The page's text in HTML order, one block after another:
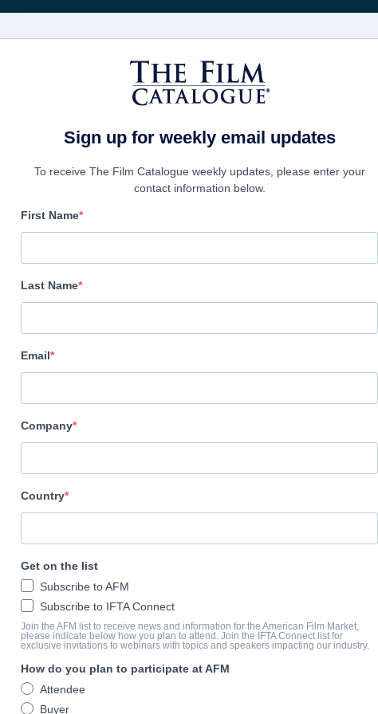
Wöchentliche
UNTERNEHMEN
The Hallow
Altitude Film Sales
Director
Producers
Joe Neurauter, Felipe Marino
Corin Hardy, Felipe Marino
Cast
Joseph Mawle, Bojana Novakovic, Michael Smiley, Michael
ÜBERBLICK
When a London-based conservationist is sent to Ireland with his
Sign up for weekly email updates
To receive The Film Catalogue weekly updates, please enter your
contact information below.
First Name
Last Name
Email
Company
Country
Get on the list
Subscribe to AFM
Subscribe to IFTA Connect
Join the AFM list to receive news and information for the American Film Market,
please indicate below how you plan to attend. Join the IFTA Connect list for
exclusive invitations to webinars with topics and speakers impacting our industry.
How do you plan to participate at AFM
Attendee
Buyer